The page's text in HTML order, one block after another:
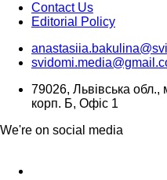
Contact Us
Editorial Policy
79026, Львівська
корп. Б, Офіс 1
We're on social media